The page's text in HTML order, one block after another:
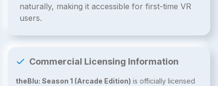
naturally, making it accessible for first-time VR
users.
Commercial Licensing Information
theBlu: Season 1 (Arcade Edition) is officially licensed